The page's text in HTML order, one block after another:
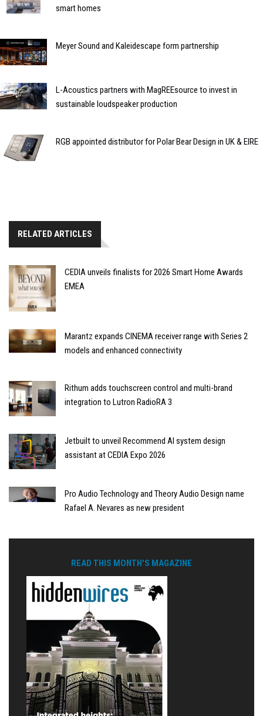
smart homes
Meyer Sound and Kaleidescape form partnership
L-Acoustics partners with MagREEsource to invest in
sustainable loudspeaker production
RGB appointed distributor for Polar Bear Design in UK & EIRE
RELATED ARTICLES
CEDIA unveils finalists for 2026 Smart Home Awards
EMEA
Marantz expands CINEMA receiver range with Series 2
models and enhanced connectivity
Rithum adds touchscreen control and multi-brand
integration to Lutron RadioRA 3
Jetbuilt to unveil Recommend AI system design
assistant at CEDIA Expo 2026
Pro Audio Technology and Theory Audio Design name
Rafael A. Nevares as new president
READ THIS MONTH'S MAGAZINE